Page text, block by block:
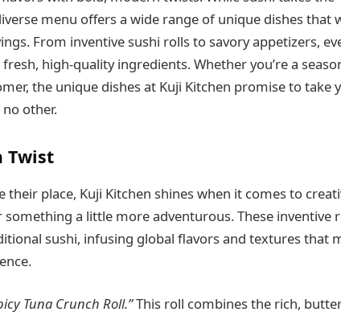
menu offers a wide range of unique dishes that
From inventive sushi rolls to savory appetizers,
high-quality ingredients. Whether you’re a
the unique dishes at Kuji Kitchen promise to take
other.
Twist
their place, Kuji Kitchen shines when it comes to
a little more adventurous. These inventive
sushi, infusing global flavors and textures that
Tuna Crunch Roll.”This roll combines the rich,